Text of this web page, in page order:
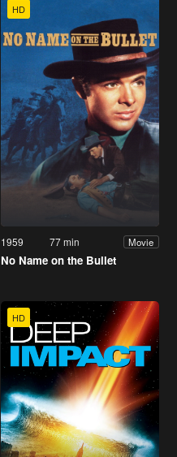
HD
1959 77 min Movie
No Name on the Bullet
HD